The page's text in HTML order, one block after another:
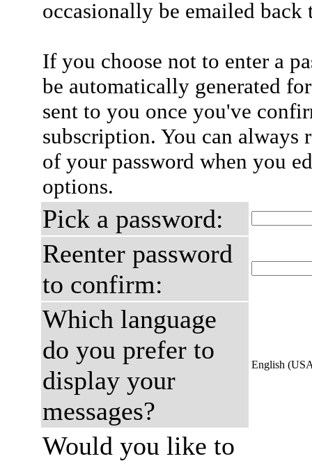
occasionally be emailed
If you choose not to enter a
be automatically generated
sent to you once you've
subscription. You can always
of your password when you
options.
Pick a password:
Reenter password
to confirm:
Which language
do you prefer to
display your
messages?
English
Would you like to